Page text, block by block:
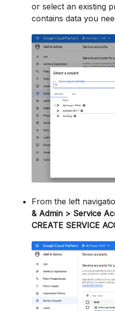
or select an existing
contains data you
From the left
& Admin > Service
CREATE SERVICE